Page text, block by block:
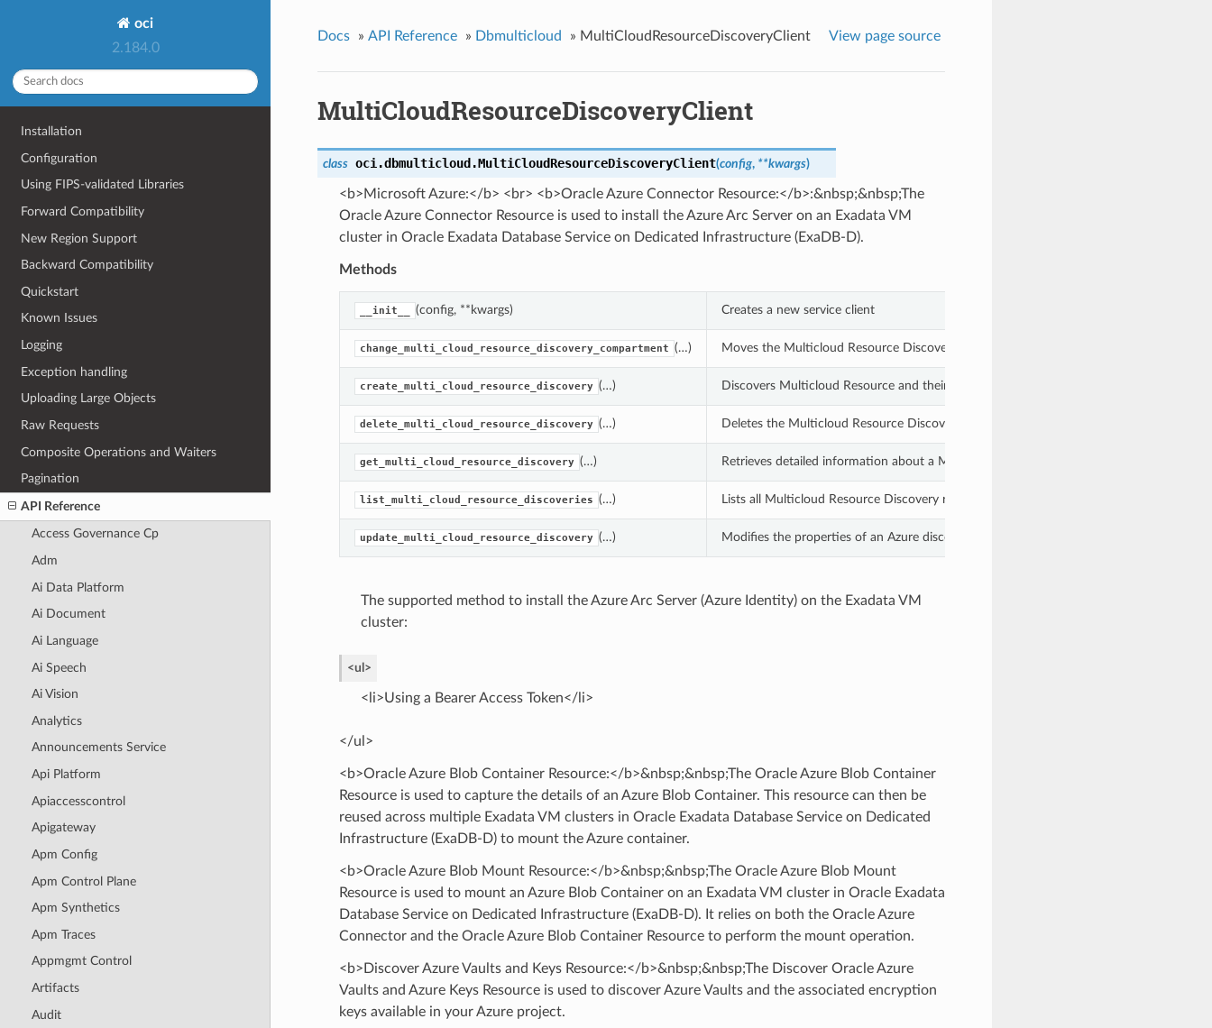
oci
2.184.0
Installation
Configuration
Using FIPS-validated Libraries
Forward Compatibility
New Region Support
Backward Compatibility
Quickstart
Known Issues
Logging
Exception handling
Uploading Large Objects
Raw Requests
Composite Operations and Waiters
Pagination
API Reference
Access Governance Cp
Adm
Ai Data Platform
Ai Document
Ai Language
Ai Speech
Ai Vision
Analytics
Announcements Service
Api Platform
Apiaccesscontrol
Apigateway
Apm Config
Apm Control Plane
Apm Synthetics
Apm Traces
Appmgmt Control
Artifacts
Audit
Docs » API Reference » Dbmulticloud » MultiCloudResourceDiscoveryClient View page source
MultiCloudResourceDiscoveryClient
class oci.dbmulticloud.MultiCloudResourceDiscoveryClient(config, **kwargs)
<b>Microsoft Azure:</b> <br> <b>Oracle Azure Connector Resource:</b>:&nbsp;&nbsp;The
Oracle Azure Connector Resource is used to install the Azure Arc Server on an Exadata VM
cluster in Oracle Exadata Database Service on Dedicated Infrastructure (ExaDB-D).
Methods
__init__ (config, **kwargs) Creates a new service client
change_multi_cloud_resource_discovery_compartment (…) Moves the Multicloud Resource Discovery resource into a different compartment.
create_multi_cloud_resource_discovery (…) Discovers Multicloud Resource and their associated resources based on the
delete_multi_cloud_resource_discovery (…) Deletes the Multicloud Resource Discovery resource and removes its associated
get_multi_cloud_resource_discovery (…) Retrieves detailed information about a Multicloud discovered resource by specifying its
list_multi_cloud_resource_discoveries (…) Lists all Multicloud Resource Discovery resources based on the specified filters.
update_multi_cloud_resource_discovery (…) Modifies the properties of an Azure discovered resource identified by the specified
The supported method to install the Azure Arc Server (Azure Identity) on the Exadata VM
cluster:
<ul>
<li>Using a Bearer Access Token</li>
</ul>
<b>Oracle Azure Blob Container Resource:</b>&nbsp;&nbsp;The Oracle Azure Blob Container
Resource is used to capture the details of an Azure Blob Container. This resource can then be
reused across multiple Exadata VM clusters in Oracle Exadata Database Service on Dedicated
Infrastructure (ExaDB-D) to mount the Azure container.
<b>Oracle Azure Blob Mount Resource:</b>&nbsp;&nbsp;The Oracle Azure Blob Mount
Resource is used to mount an Azure Blob Container on an Exadata VM cluster in Oracle Exadata
Database Service on Dedicated Infrastructure (ExaDB-D). It relies on both the Oracle Azure
Connector and the Oracle Azure Blob Container Resource to perform the mount operation.
<b>Discover Azure Vaults and Keys Resource:</b>&nbsp;&nbsp;The Discover Oracle Azure
Vaults and Azure Keys Resource is used to discover Azure Vaults and the associated encryption
keys available in your Azure project.